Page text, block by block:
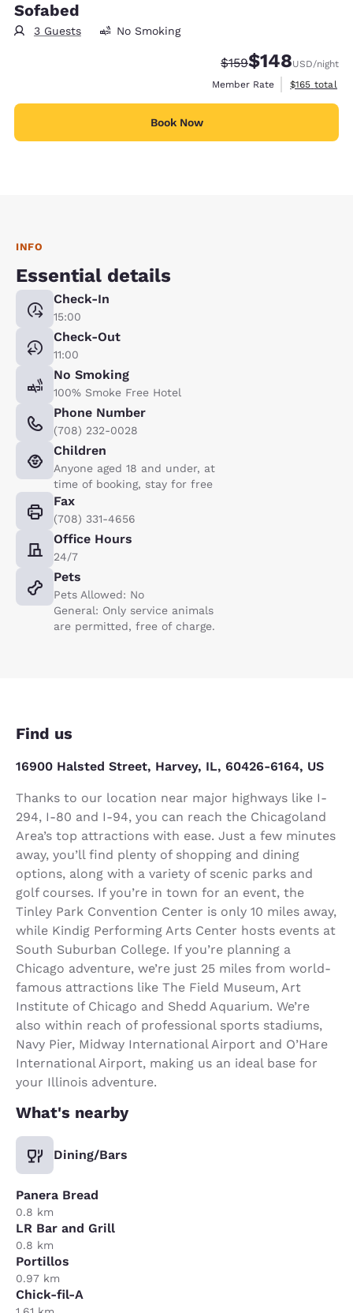
Sofabed
3 Guests No Smoking
Strikethrough Rate:
$159Discounted rate:
$148USD/night
Member Rate
View
$165 total
Book Now
INFO
Essential details
Check-In
15:00
Check-Out
11:00
No Smoking
100% Smoke Free Hotel
Phone Number
(708) 232-0028
Children
Anyone aged 18 and under, at
time of booking, stay for free
Fax
(708) 331-4656
Office Hours
24/7
Pets
Pets Allowed: No
General: Only service animals
are permitted, free of charge.
Find us
16900 Halsted Street, Harvey, IL, 60426-6164, US
Thanks to our location near major highways like I-
294, I-80 and I-94, you can reach the Chicagoland
Area’s top attractions with ease. Just a few minutes
away, you’ll find plenty of shopping and dining
options, along with a variety of scenic parks and
golf courses. If you’re in town for an event, the
Tinley Park Convention Center is only 10 miles away,
while Kindig Performing Arts Center hosts events at
South Suburban College. If you’re planning a
Chicago adventure, we’re just 25 miles from world-
famous attractions like The Field Museum, Art
Institute of Chicago and Shedd Aquarium. We’re
also within reach of professional sports stadiums,
Navy Pier, Midway International Airport and O’Hare
International Airport, making us an ideal base for
your Illinois adventure.
What's nearby
Dining/Bars
Panera Bread
0.8 km
LR Bar and Grill
0.8 km
Portillos
0.97 km
Chick-fil-A